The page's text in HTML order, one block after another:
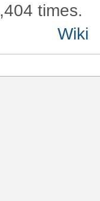
times.
Wiki